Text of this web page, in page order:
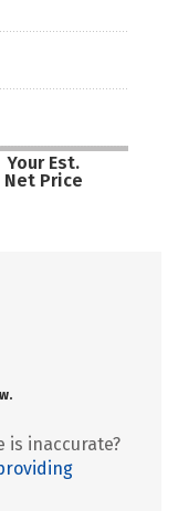
Your Est.
Net Price
is inaccurate?